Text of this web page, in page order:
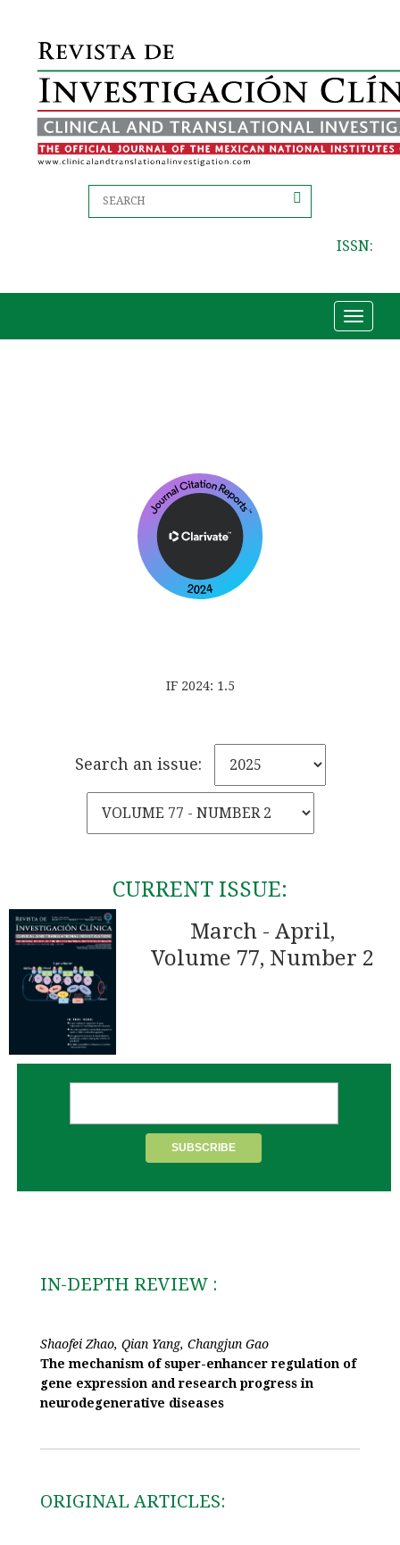
ISSN:
Toggle
IF 2024: 1.5
Search an issue:
CURRENT ISSUE:
March - April,
Volume 77, Number 2
IN-DEPTH REVIEW :
Shaofei Zhao, Qian Yang, Changjun Gao
The mechanism of super-enhancer regulation of
gene expression and research progress in
neurodegenerative diseases
ORIGINAL ARTICLES: